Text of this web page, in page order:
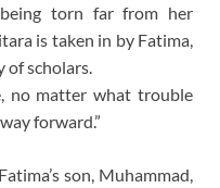
torn far from her
is taken in by Fatima,
of scholars.
no matter what trouble
forward.”
son, Muhammad,